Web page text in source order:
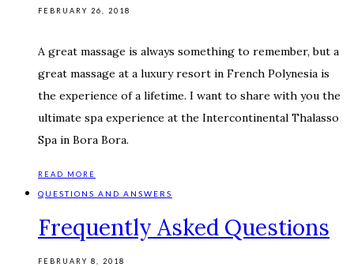
FEBRUARY 26, 2018
A great massage is always something to remember, but a
great massage at a luxury resort in French Polynesia is
the experience of a lifetime. I want to share with you the
ultimate spa experience at the Intercontinental Thalasso
Spa in Bora Bora.
READ MORE
QUESTIONS AND ANSWERS
Frequently Asked Questions
FEBRUARY 8, 2018